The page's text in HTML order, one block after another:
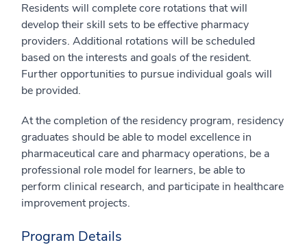
Residents will complete core rotations that will
develop their skill sets to be effective pharmacy
providers. Additional rotations will be scheduled
based on the interests and goals of the resident.
Further opportunities to pursue individual goals will
be provided.
At the completion of the residency program, residency
graduates should be able to model excellence in
pharmaceutical care and pharmacy operations, be a
professional role model for learners, be able to
perform clinical research, and participate in healthcare
improvement projects.
Program Details